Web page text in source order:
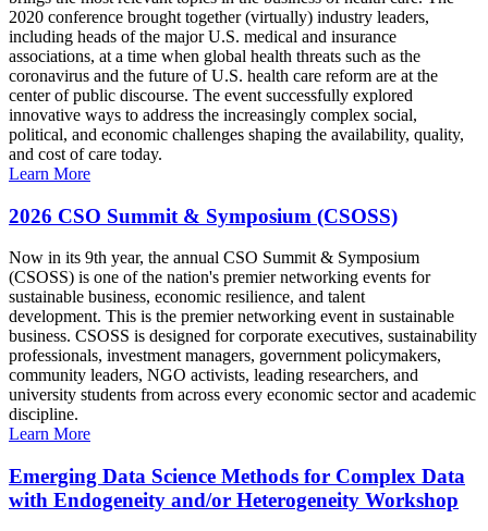
2020 conference brought together (virtually) industry leaders,
including heads of the major U.S. medical and insurance
associations, at a time when global health threats such as the
coronavirus and the future of U.S. health care reform are at the
center of public discourse. The event successfully explored
innovative ways to address the increasingly complex social,
political, and economic challenges shaping the availability, quality,
and cost of care today.
Learn More
2026 CSO Summit & Symposium (CSOSS)
Now in its 9th year, the annual CSO Summit & Symposium
(CSOSS) is one of the nation's premier networking events for
sustainable business, economic resilience, and talent
development. This is the premier networking event in sustainable
business. CSOSS is designed for corporate executives, sustainability
professionals, investment managers, government policymakers,
community leaders, NGO activists, leading researchers, and
university students from across every economic sector and academic
discipline.
Learn More
Emerging Data Science Methods for Complex Data
with Endogeneity and/or Heterogeneity Workshop